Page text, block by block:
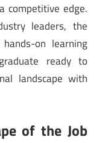
competitive edge.
leaders, the
on learning
ready to
landscape with
of the Job